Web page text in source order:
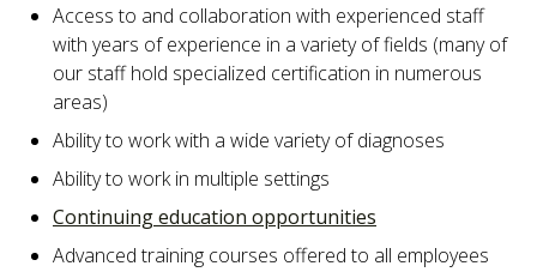
Access to and collaboration with experienced staff
with years of experience in a variety of fields (many of
our staff hold specialized certification in numerous
areas)
Ability to work with a wide variety of diagnoses
Ability to work in multiple settings
Continuing education opportunities
Advanced training courses offered to all employees